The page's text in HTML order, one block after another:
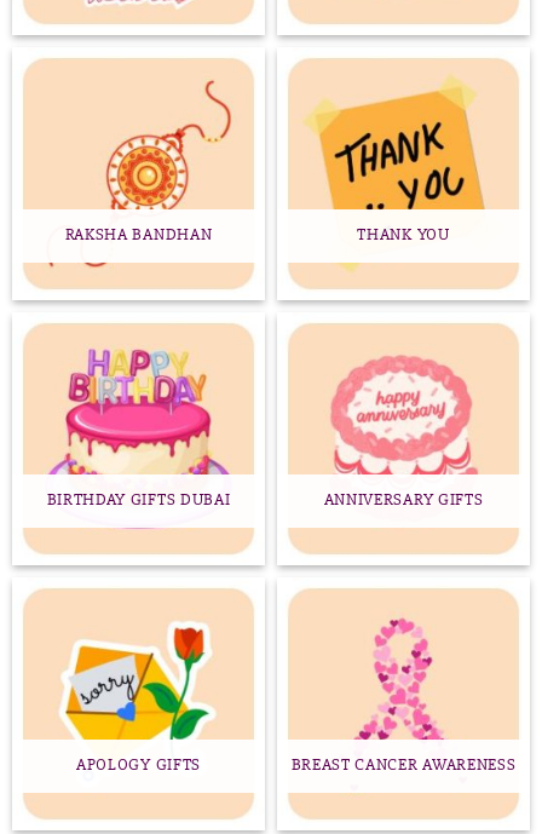
RAKSHA BANDHAN THANK YOU
BIRTHDAY GIFTS DUBAI ANNIVERSARY GIFTS
APOLOGY GIFTS BREAST CANCER AWARENESS